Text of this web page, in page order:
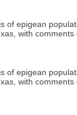
of epigean
with
of epigean
with